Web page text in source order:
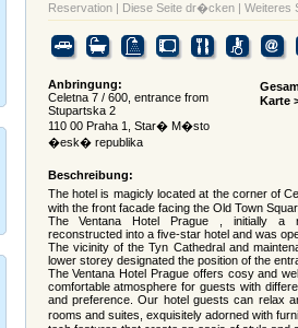
Reservation | Diese Seite dr�cken | Weiteres
Anbringung:
Celetna 7 / 600, entrance from
Stupartska 2
110 00 Praha 1, Star� M�sto
�esk� republika
Karte
Beschreibung:
The hotel is magicly located at the corner of
with the front facade facing the Old Town
The Ventana Hotel Prague , initially a
reconstructed into a five-star hotel and was
The vicinity of the Tyn Cathedral and
lower storey designated the position of the
The Ventana Hotel Prague offers cosy and
comfortable atmosphere for guests with
and preference. Our hotel guests can relax
rooms and suites, exquisitely adorned with